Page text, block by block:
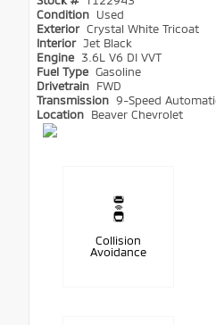
Condition Used
Exterior Crystal White Tricoat
Interior Jet Black
Engine 3.6L V6 DI VVT
Fuel Type Gasoline
Drivetrain FWD
Transmission 9-Speed
Location Beaver Chevrolet
Collision
Avoidance